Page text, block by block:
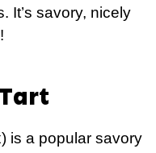
It’s savory, nicely
is a popular savory